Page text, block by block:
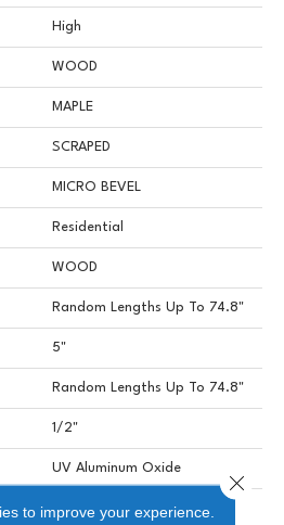
High
WOOD
MAPLE
SCRAPED
MICRO BEVEL
Residential
WOOD
Random Lengths Up To 74.8"
5"
Random Lengths Up To 74.8"
1/2"
UV Aluminum Oxide
Above, On, Below
to improve your experience.
Close